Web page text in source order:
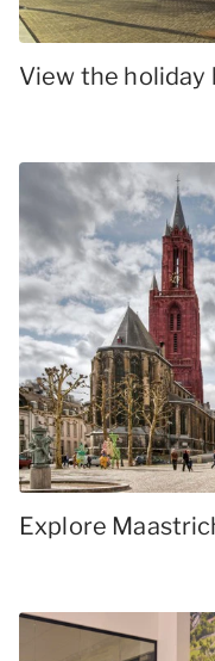
View the holiday
Explore